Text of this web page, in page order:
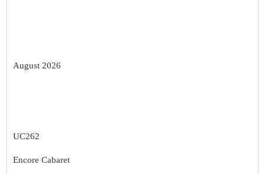
August 2026
UC262
Encore Cabaret